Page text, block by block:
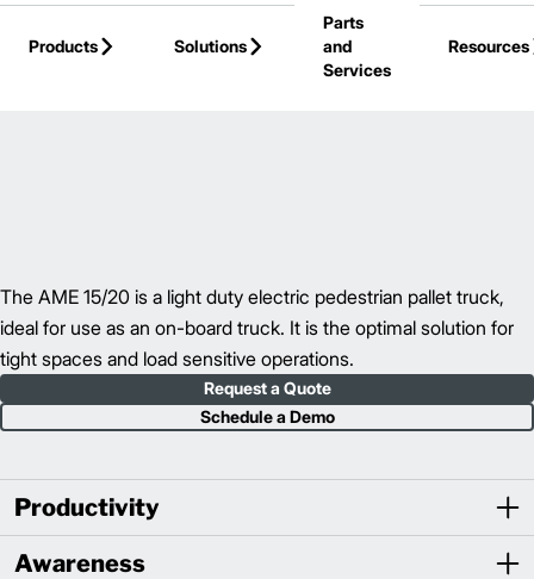
Products
Solutions
Parts
and
Services
Resources
The AME 15/20 is a light duty electric pedestrian pallet truck,
ideal for use as an on-board truck. It is the optimal solution for
tight spaces and load sensitive operations.
Request a Quote
Schedule a Demo
Productivity
Awareness